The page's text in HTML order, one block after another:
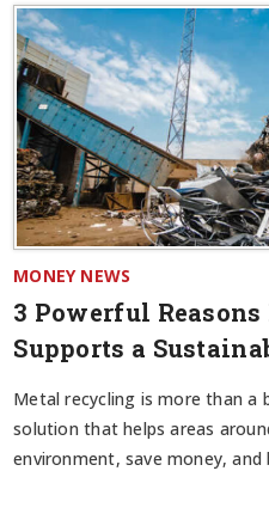
MONEY NEWS
3 Powerful
Supports a
Metal recycling is more than a
solution that helps areas
environment, save money,